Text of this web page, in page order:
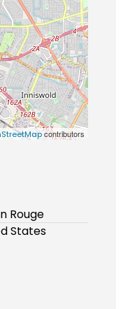
contributors
Rouge
States